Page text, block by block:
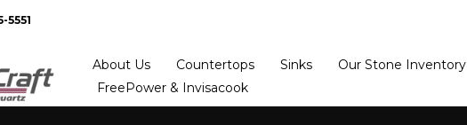
5551
About Us Countertops Sinks Our Stone Inventory
FreePower & Invisacook